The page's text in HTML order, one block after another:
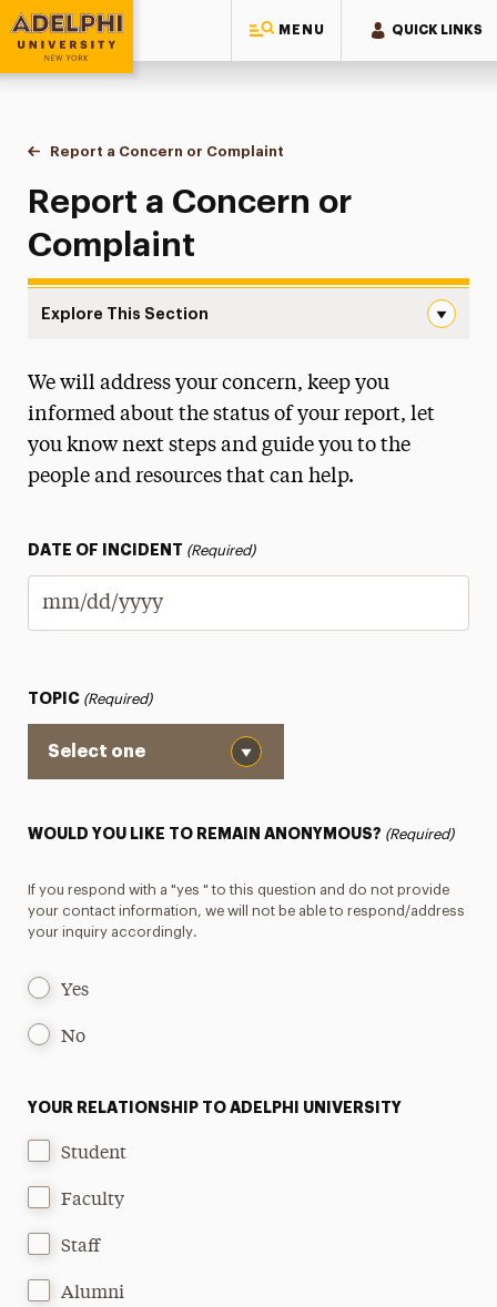
MENU QUICK LINKS
Adelphi University
You are here:
Home
One-Stop Student Services Center
Contact Us
Report a Concern or Complaint
Make a Report
Report a Concern or
Complaint
Explore This Section
Student Data Request
Make a Report
We will address your concern, keep you
informed about the status of your report, let
you know next steps and guide you to the
people and resources that can help.
DATE OF INCIDENT (Required)
YYYY
TOPIC (Required)
WOULD YOU LIKE TO REMAIN ANONYMOUS? (Required)
If you respond with a "yes " to this question and do not provide
your contact information, we will not be able to respond/address
your inquiry accordingly.
Yes
No
YOUR RELATIONSHIP TO ADELPHI UNIVERSITY
Student
Faculty
Staff
Alumni